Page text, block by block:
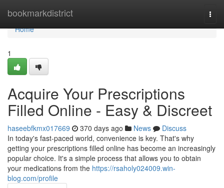
bookmarkdistrict
Home
Home
1
Acquire Your Prescriptions
Filled Online - Easy & Discreet
haseebfkmx017669 370 days ago News
Discuss
In today's fast-paced world, convenience is key. That's why
getting your prescriptions filled online has become an increasingly
popular choice. It's a simple process that allows you to obtain
your medications from the https://rsaholy024009.win-
blog.com/profile